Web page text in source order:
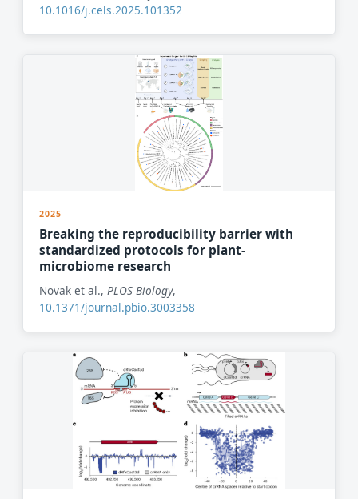
10.1016/j.cels.2025.101352
2025
Breaking the reproducibility barrier with
standardized protocols for plant-
microbiome research
Novak et al., PLOS Biology,
10.1371/journal.pbio.3003358